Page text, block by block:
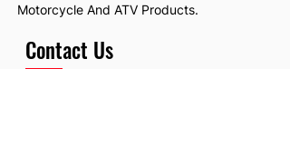
Motorcycle And ATV Products.
Contact Us